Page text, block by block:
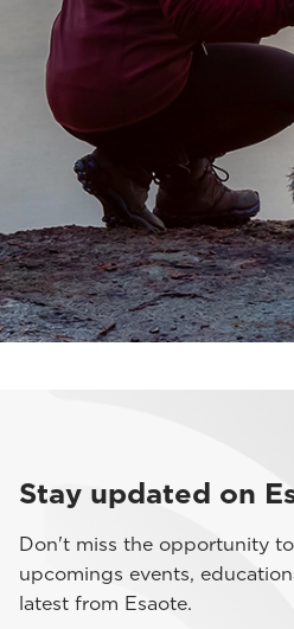
Stay updated on
Don't miss the opportunity
upcomings events,
latest from Esaote.